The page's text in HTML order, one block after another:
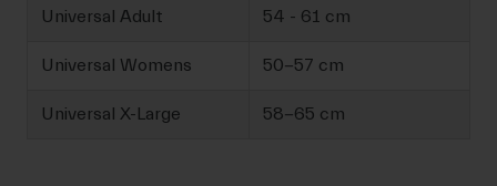
Universal Adult 54 - 61 cm
Universal Womens 50-57 cm
Universal X-Large 58-65 cm